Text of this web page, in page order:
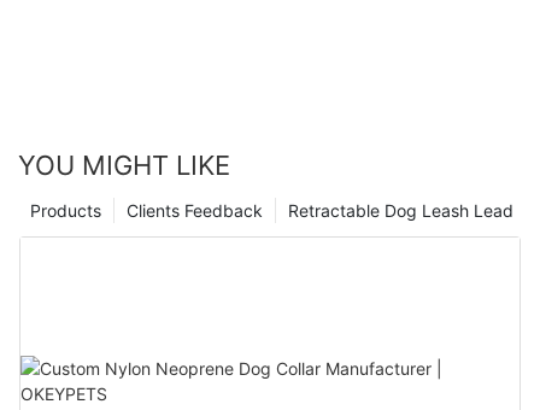
YOU MIGHT LIKE
Retractable Dog Leash Lead
Clients Feedback
Products